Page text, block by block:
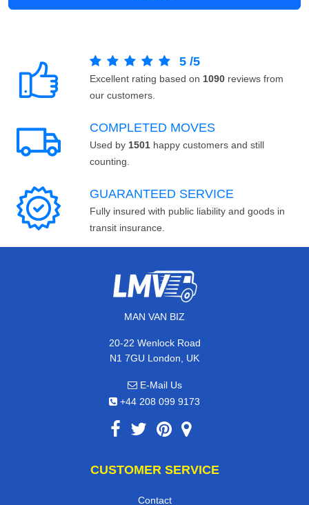
5 /5
Excellent rating based on 1090 reviews from
our customers.
COMPLETED MOVES
Used by 1501 happy customers and still
counting.
GUARANTEED SERVICE
Fully insured with public liability and goods in
transit insurance.
MAN VAN BIZ
20-22 Wenlock Road
N1 7GU London, UK
E-Mail Us
+44 208 099 9173
CUSTOMER SERVICE
Contact